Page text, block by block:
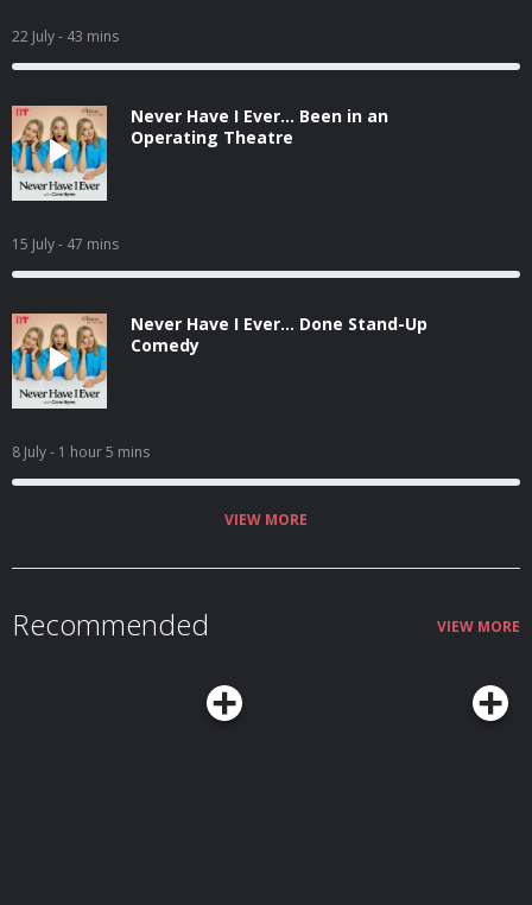
22 July- 43 mins
Never Have I Ever... Been in an
Operating Theatre
15 July- 47 mins
Never Have I Ever... Done Stand-Up
Comedy
8 July- 1 hour 5 mins
VIEW MORE
Recommended VIEW MORE